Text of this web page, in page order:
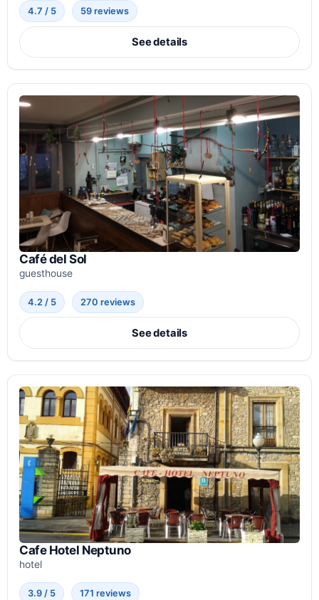
4.7 / 5 59 reviews
See details
Café del Sol
guesthouse
4.2 / 5 270 reviews
See details
Cafe Hotel Neptuno
hotel
3.9 / 5 171 reviews